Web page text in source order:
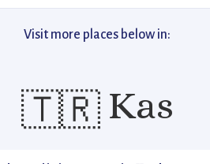
Visit more places below in:
🇹🇷 Kas